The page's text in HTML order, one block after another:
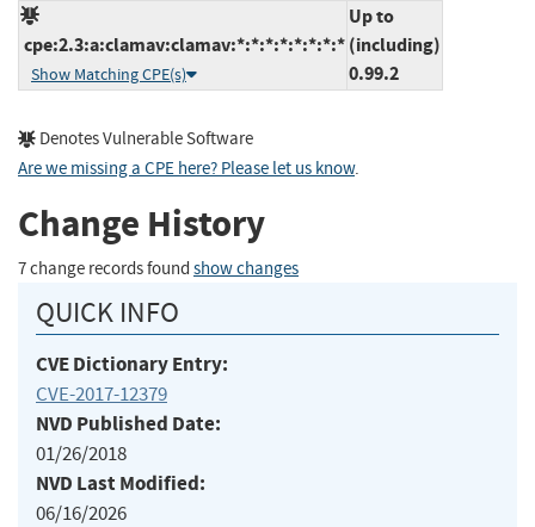
cpe:2.3:a:clamav:clamav:*:*:*:*:*:*:*:*
Show Matching CPE(s)
Up to
(including)
0.99.2
Denotes Vulnerable Software
Are we missing a CPE here? Please let us know.
Change History
7 change records found show changes
QUICK INFO
CVE Dictionary Entry:
CVE-2017-12379
NVD Published Date:
01/26/2018
NVD Last Modified:
06/16/2026